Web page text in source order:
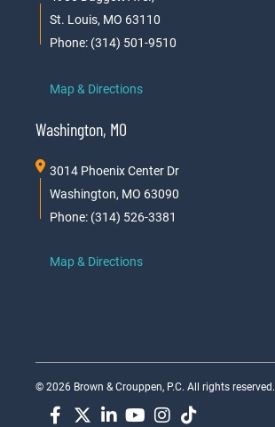
St. Louis, MO 63110
Phone: (314) 501-9510
Map & Directions
Washington, MO
3014 Phoenix Center Dr
Washington, MO 63090
Phone: (314) 526-3381
Map & Directions
© 2026 Brown & Crouppen, P.C. All rights reserved.